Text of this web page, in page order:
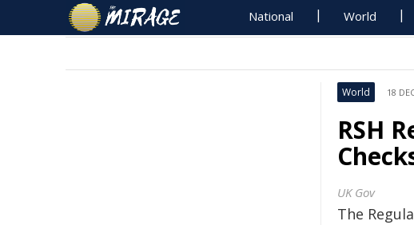
National World
World 18
RSH
UK Gov
The